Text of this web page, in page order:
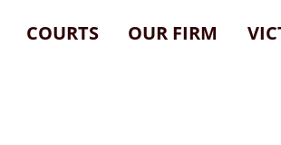
COURTS OUR FIRM